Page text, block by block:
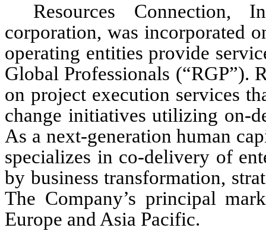
Resources Connection,
corporation, was incorporated
operating entities provide
Global Professionals (“RGP”).
on project execution services
change initiatives utilizing on-
As a next-generation human
specializes in co-delivery of
by business transformation,
The Company’s principal
Europe and Asia Pacific.